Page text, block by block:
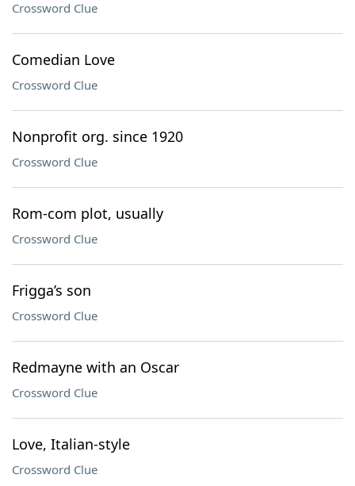
Crossword Clue
Comedian Love
Crossword Clue
Nonprofit org. since 1920
Crossword Clue
Rom-com plot, usually
Crossword Clue
Frigga’s son
Crossword Clue
Redmayne with an Oscar
Crossword Clue
Love, Italian-style
Crossword Clue